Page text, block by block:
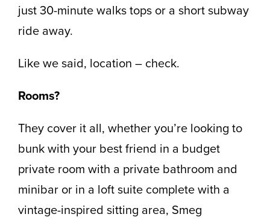
just 30-minute walks tops or a short subway
ride away.
Like we said, location – check.
Rooms?
They cover it all, whether you’re looking to
bunk with your best friend in a budget
private room with a private bathroom and
minibar or in a loft suite complete with a
vintage-inspired sitting area, Smeg